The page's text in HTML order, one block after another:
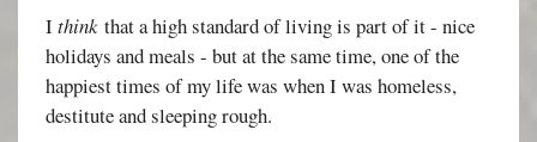
Ithinkthat a high standard of living is part of it - nice
holidays and meals - but at the same time, one of the
happiest times of my life was when I was homeless,
destitute and sleeping rough.